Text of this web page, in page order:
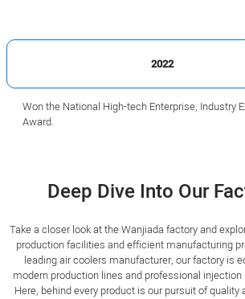
2022
Won the National High-tech Enterprise, Industry
Award.
Deep Dive Into Our
Take a closer look at the Wanjiada factory and
production facilities and efficient manufacturing
leading air coolers manufacturer, our factory is
modern production lines and professional
Here, behind every product is our pursuit of quality